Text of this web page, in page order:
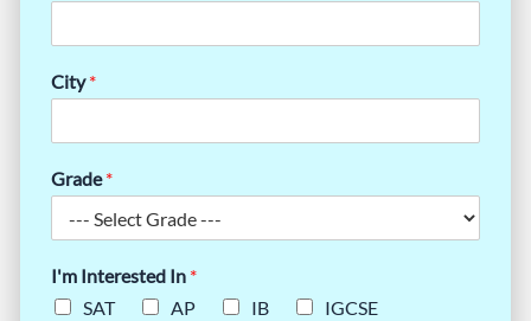
City*
Grade*
I'm Interested In *
SAT
AP IB
IGCSE